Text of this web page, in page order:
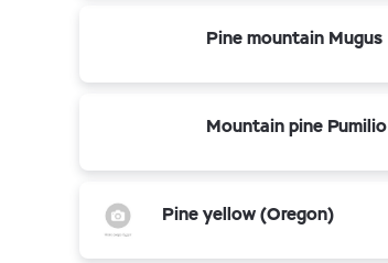
Pine mountain Mugus
Mountain pine Pumilio
Pine yellow (Oregon)